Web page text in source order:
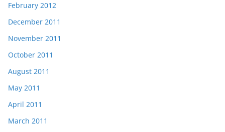
February 2012
December 2011
November 2011
October 2011
August 2011
May 2011
April 2011
March 2011